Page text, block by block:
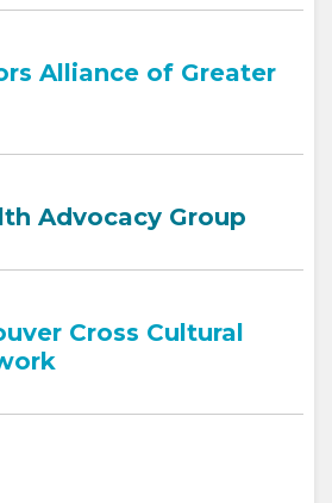
Alliance of Greater
Advocacy Group
Cross Cultural